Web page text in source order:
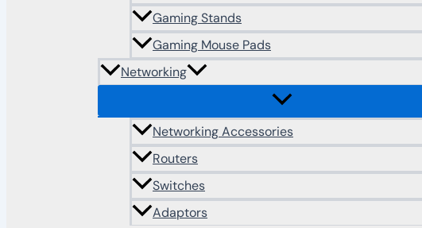
Gaming Stands
Gaming Mouse Pads
Networking
Networking Accessories
Routers
Switches
Adaptors